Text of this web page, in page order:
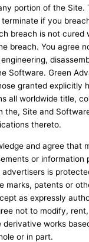
portion of the Site.
if you
breach is not cured
breach. You agree
Software. Green
granted explicitly
all worldwide title,
the, Site and
thereto.
and agree that
or information
is
marks, patents or
as expressly
not to modify,
works
or in part.